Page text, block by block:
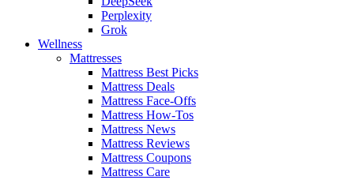
Perplexity
Grok
Wellness
Mattresses
Mattress Best Picks
Mattress Deals
Mattress Face-Offs
Mattress How-Tos
Mattress News
Mattress Reviews
Mattress Coupons
Mattress Care